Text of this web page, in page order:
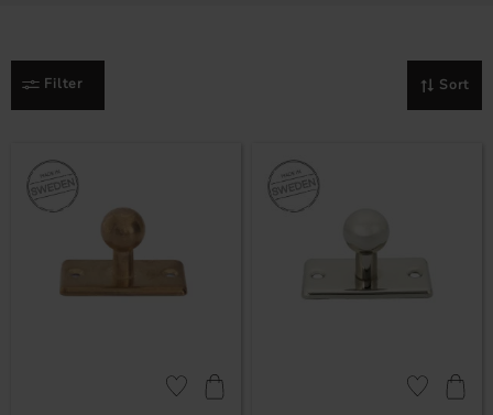
Filter Sort
Add to favorites Add to